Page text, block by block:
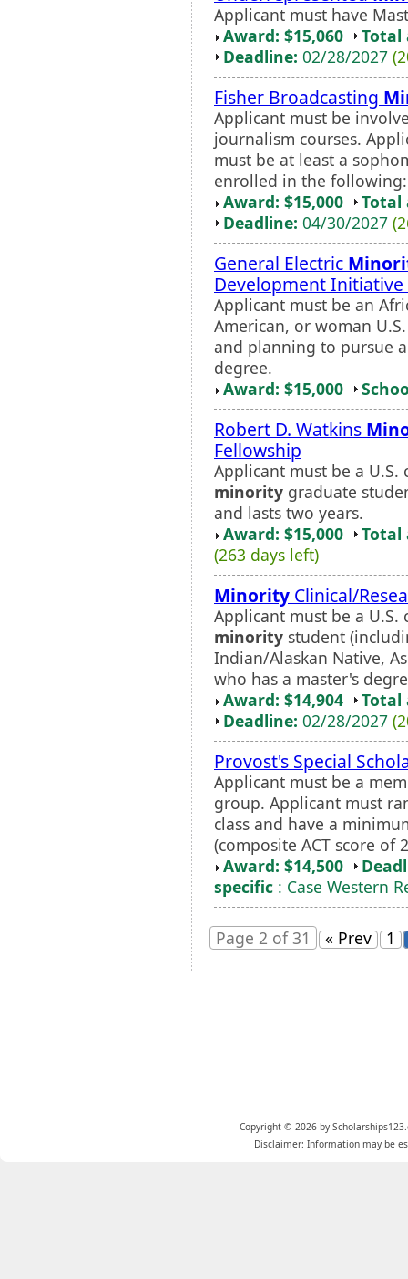
Applicant must have
Award: $15,060
Total
Deadline: 02/28/2027
Fisher Broadcasting
Applicant must be
journalism courses.
must be at least a
enrolled in the
Award: $15,000
Total
Deadline: 04/30/2027
General Electric
Development
Applicant must be an
American, or woman
and planning to pursue
degree.
Award: $15,000
Robert D. Watkins
Fellowship
Applicant must be a
minority graduate
and lasts two years.
Award: $15,000
Total
(263 days left)
Minority Clinical/
Applicant must be a
minority student
Indian/Alaskan Native,
who has a master's
Award: $14,904
Total
Deadline: 02/28/2027
Provost's Special
Applicant must be a
group. Applicant must
class and have a
(composite ACT score of
Award: $14,500
specific : Case Western
Page 2 of 31 « Prev 1
Copyright © 2026 by
Disclaimer: Information may be